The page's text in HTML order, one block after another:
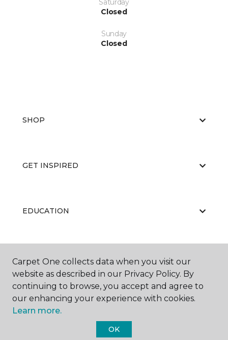
Saturday
Closed
Sunday
Closed
SHOP
GET INSPIRED
EDUCATION
ABOUT US
Carpet One Floor & Home.
Carpet One collects data when you visit our
website as described in our Privacy Policy. By
continuing to browse, you accept and agree to
our enhancing your experience with cookies.
Learn more.
OK